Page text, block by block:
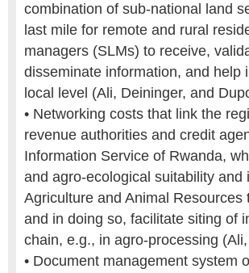
combination of sub-national land
last mile for remote and rural
managers (SLMs) to receive,
disseminate information, and help
local level (Ali, Deininger, and
• Networking costs that link the
revenue authorities and credit
Information Service of Rwanda,
and agro-ecological suitability
Agriculture and Animal
and in doing so, facilitate siting of
chain, e.g., in agro-processing
• Document management system